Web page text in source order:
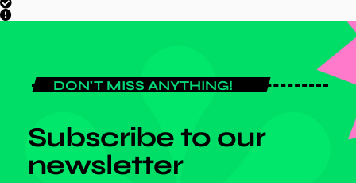
DON'T MISS ANYTHING!
Subscribe to our
newsletter